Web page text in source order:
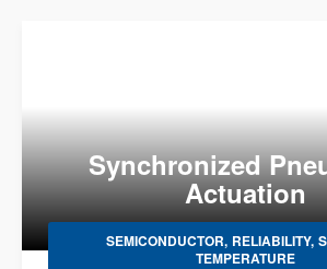
Synchronized
Actuation
SEMICONDUCTOR RELIABILITY
TEMPERATURE